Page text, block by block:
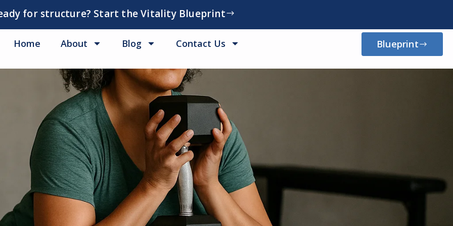
for structure? Start the Vitality Blueprint
Home About Blog Contact Us Blueprint